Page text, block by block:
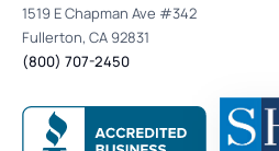
1519 E Chapman Ave #342
Fullerton, CA 92831
(800) 707-2450